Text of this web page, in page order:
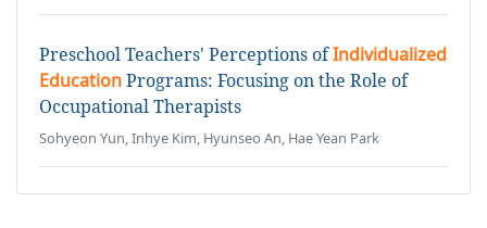
Preschool Teachers' Perceptions ofIndividualized
EducationPrograms: Focusing on the Role of
Occupational Therapists
Sohyeon Yun, Inhye Kim, Hyunseo An, Hae Yean Park